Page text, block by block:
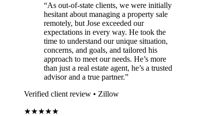
“As out-of-state clients, we were initially
hesitant about managing a property sale
remotely, but Jose exceeded our
expectations in every way. He took the
time to understand our unique situation,
concerns, and goals, and tailored his
approach to meet our needs. He’s more
than just a real estate agent, he’s a trusted
advisor and a true partner.”
Verified client review • Zillow
★★★★★